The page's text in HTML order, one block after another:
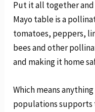
Put it all together
Mayo table is a
tomatoes, peppers,
bees and other
and making it home
Which means
populations supports